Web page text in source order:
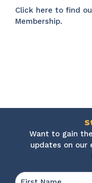
Click here to find
Membership.
Want to gain
updates on our
Name *